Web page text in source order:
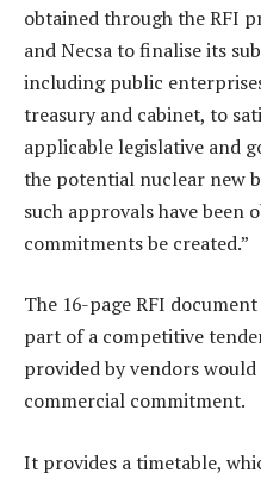
obtained through the RFI
and Necsa to finalise its
including public
treasury and cabinet, to
applicable legislative and
the potential nuclear new
such approvals have been
commitments be created.”
The 16-page RFI
part of a competitive
provided by vendors
commercial commitment.
It provides a timetable,